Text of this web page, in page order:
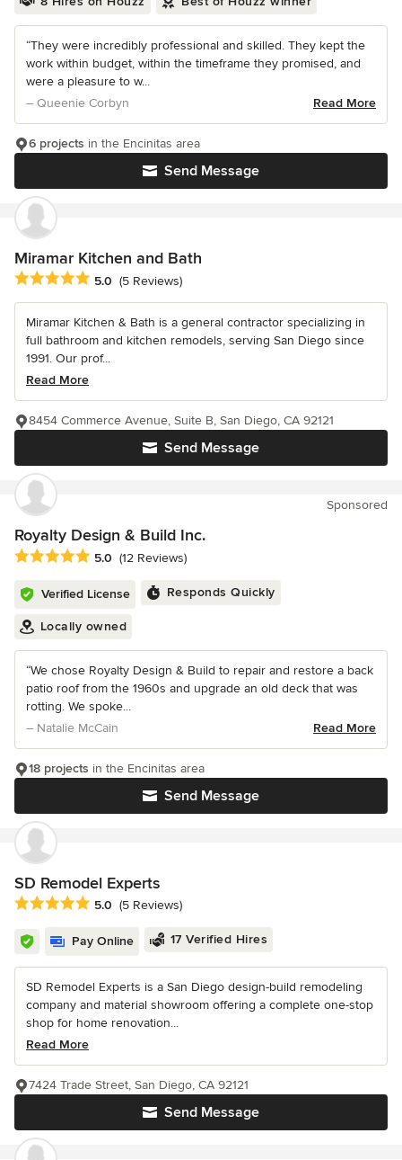
“They were incredibly professional and skilled. They kept the
work within budget, within the timeframe they promised, and
were a pleasure to w...
– Queenie Corbyn
Read More
Send Message
6 projects in the Encinitas area
Miramar Kitchen and Bath
Average rating: 5 out of 5 stars
5.0 (5 Reviews)
Miramar Kitchen & Bath is a general contractor specializing in
full bathroom and kitchen remodels, serving San Diego since
1991. Our prof...
Read More
Send Message
8454 Commerce Avenue, Suite B, San Diego, CA 92121
Sponsored
Royalty Design & Build Inc.
Average rating: 5 out of 5 stars
5.0 (12 Reviews)
Verified License Responds Quickly
Locally owned
“We chose Royalty Design & Build to repair and restore a back
patio roof from the 1960s and upgrade an old deck that was
rotting. We spoke...
– Natalie McCain
Read More
Send Message
18 projects in the Encinitas area
SD Remodel Experts
Average rating: 5 out of 5 stars
5.0 (5 Reviews)
Pay Online 17 Verified Hires
SD Remodel Experts is a San Diego design-build remodeling
company and material showroom offering a complete one-stop
shop for home renovation...
Read More
Send Message
7424 Trade Street, San Diego, CA 92121